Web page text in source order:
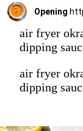
Opening
air fryer
dipping
air fryer
dipping